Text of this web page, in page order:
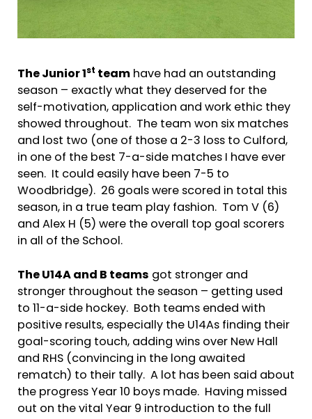
The Junior 1st team have had an outstanding
season – exactly what they deserved for the
self-motivation, application and work ethic they
showed throughout. The team won six matches
and lost two (one of those a 2-3 loss to Culford,
in one of the best 7-a-side matches I have ever
seen. It could easily have been 7-5 to
Woodbridge). 26 goals were scored in total this
season, in a true team play fashion. Tom V (6)
and Alex H (5) were the overall top goal scorers
in all of the School.
The U14A and B teams got stronger and
stronger throughout the season – getting used
to 11-a-side hockey. Both teams ended with
positive results, especially the U14As finding their
goal-scoring touch, adding wins over New Hall
and RHS (convincing in the long awaited
rematch) to their tally. A lot has been said about
the progress Year 10 boys made. Having missed
out on the vital Year 9 introduction to the full